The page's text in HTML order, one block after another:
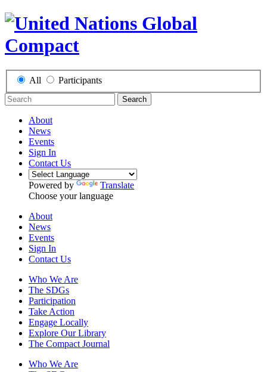
All Participants
Search
About
News
Events
Sign In
Contact Us
Powered by
Translate
Choose your language
About
News
Events
Sign In
Contact Us
Who We Are
The SDGs
Participation
Take Action
Engage Locally
Explore Our Library
The Compact Journal
Who We Are